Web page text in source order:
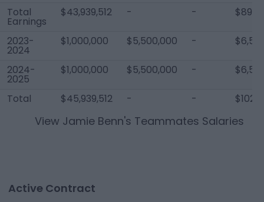
Total
Earnings
$43,939,512 - -
2023-
2024
$1,000,000 $5,500,000 -
2024-
2025
$1,000,000 $5,500,000 -
Total $45,939,512 - -
View Jamie Benn's Teammates Salaries
Active Contract